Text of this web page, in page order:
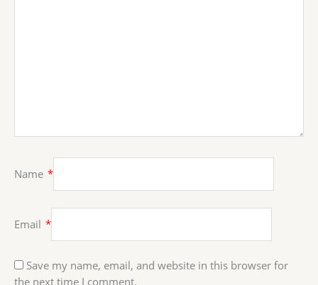
Name *
Email *
Save my name, email, and website in this browser for
the next time I comment.